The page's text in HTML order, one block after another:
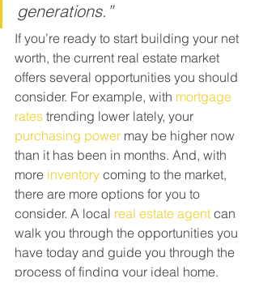
generations.”
If you’re ready to start building your net
worth, the current real estate market
offers several opportunities you should
consider. For example, with mortgage
rates trending lower lately, your
purchasing power may be higher now
than it has been in months. And, with
more inventory coming to the market,
there are more options for you to
consider. A local real estate agent can
walk you through the opportunities you
have today and guide you through the
process of finding your ideal home.